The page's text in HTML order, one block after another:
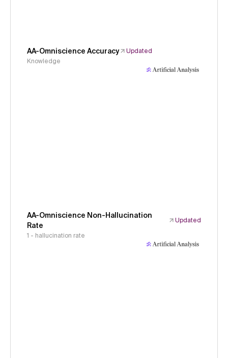
AA-Omniscience Accuracy
Updated
Knowledge
AA-Omniscience Non-Hallucination
Rate
Updated
1 - hallucination rate